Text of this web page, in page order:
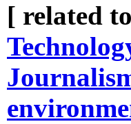
[ related